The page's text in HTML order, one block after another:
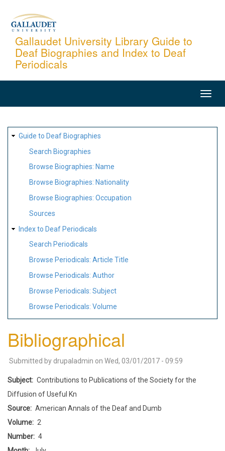
content
Gallaudet University Library Guide to
Deaf Biographies and Index to Deaf
Periodicals
SITE
MAP
Guide to Deaf Biographies
Search Biographies
Browse Biographies: Name
Browse Biographies: Nationality
Browse Biographies: Occupation
Sources
Index to Deaf Periodicals
Search Periodicals
Browse Periodicals: Article Title
Browse Periodicals: Author
Browse Periodicals: Subject
Browse Periodicals: Volume
Bibliographical
Submitted by drupaladmin on Wed, 03/01/2017 - 09:59
Subject
Contributions to Publications of the Society for the
Diffusion of Useful Kn
Source
American Annals of the Deaf and Dumb
Volume
2
Number
4